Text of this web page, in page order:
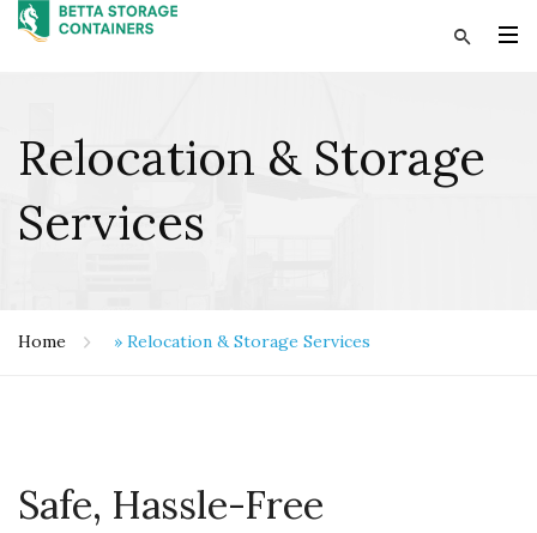
Relocation & Storage
Services
Home » Relocation & Storage Services
Safe, Hassle-Free